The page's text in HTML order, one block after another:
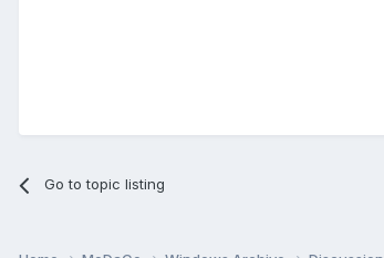
Go to topic listing